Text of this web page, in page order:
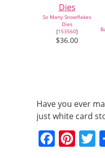
So Many Snowflakes
Dies
[153560]
$36.00
Have you ever
just white card
F Pi T